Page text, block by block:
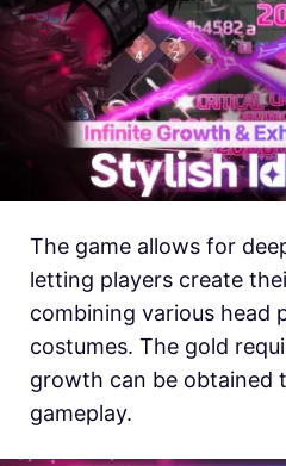
The game allows for
letting players create
combining various head
costumes. The gold
growth can be obtained
gameplay.